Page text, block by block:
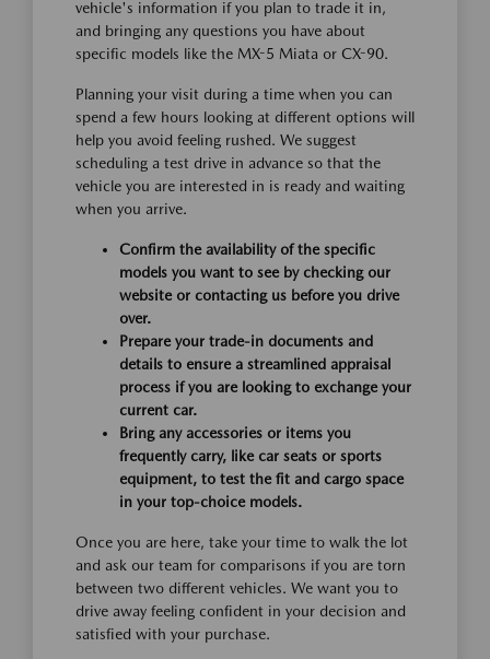
vehicle's information if you plan to trade it in,
and bringing any questions you have about
specific models like the MX-5 Miata or CX-90.
Planning your visit during a time when you can
spend a few hours looking at different options will
help you avoid feeling rushed. We suggest
scheduling a test drive in advance so that the
vehicle you are interested in is ready and waiting
when you arrive.
Confirm the availability of the specific
models you want to see by checking our
website or contacting us before you drive
over.
Prepare your trade-in documents and
details to ensure a streamlined appraisal
process if you are looking to exchange your
current car.
Bring any accessories or items you
frequently carry, like car seats or sports
equipment, to test the fit and cargo space
in your top-choice models.
Once you are here, take your time to walk the lot
and ask our team for comparisons if you are torn
between two different vehicles. We want you to
drive away feeling confident in your decision and
satisfied with your purchase.